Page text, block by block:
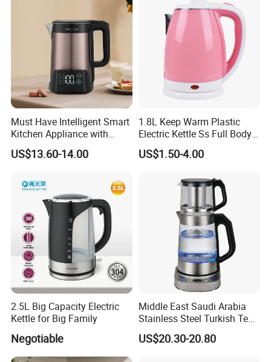
Must Have Intelligent Smart
Kitchen Appliance with
Boiling Water Then Keep
Warm
US$13.60-14.00
1.8L Keep Warm Plastic
Electric Kettle Ss Full Body
Water Boiler
US$1.50-4.00
2.5L Big Capacity Electric
Kettle for Big Family
Negotiable
Middle East Saudi Arabia
Stainless Steel Turkish Tea
Maker Electric Kettle
US$20.30-20.80